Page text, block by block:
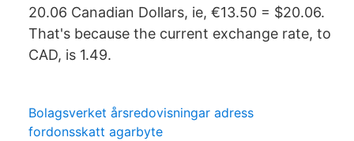
20.06 Canadian Dollars, ie, €13.50 = $20.06.
That's because the current exchange rate, to
CAD, is 1.49.
Bolagsverket årsredovisningar adress
fordonsskatt agarbyte